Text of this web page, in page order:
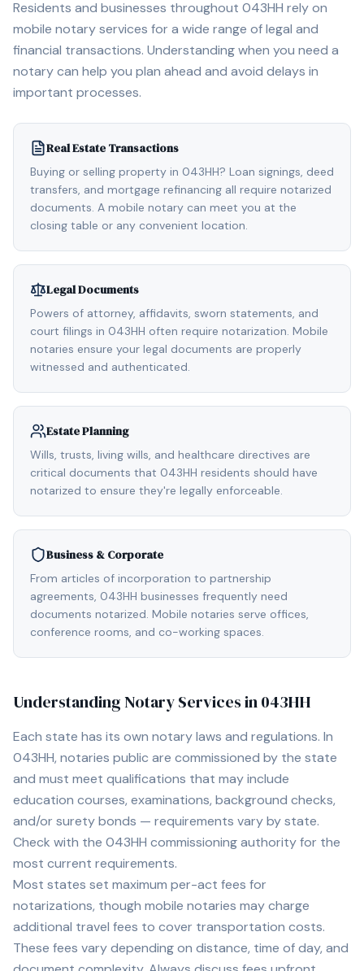
Residents and businesses throughout 043HH rely on
mobile notary services for a wide range of legal and
financial transactions. Understanding when you need a
notary can help you plan ahead and avoid delays in
important processes.
Real Estate Transactions
Buying or selling property in 043HH? Loan signings, deed
transfers, and mortgage refinancing all require notarized
documents. A mobile notary can meet you at the
closing table or any convenient location.
Legal Documents
Powers of attorney, affidavits, sworn statements, and
court filings in 043HH often require notarization. Mobile
notaries ensure your legal documents are properly
witnessed and authenticated.
Estate Planning
Wills, trusts, living wills, and healthcare directives are
critical documents that 043HH residents should have
notarized to ensure they're legally enforceable.
Business & Corporate
From articles of incorporation to partnership
agreements, 043HH businesses frequently need
documents notarized. Mobile notaries serve offices,
conference rooms, and co-working spaces.
Understanding Notary Services in043HH
Each state has its own notary laws and regulations. In
043HH, notaries public are commissioned by the state
and must meet qualifications that may include
education courses, examinations, background checks,
and/or surety bonds — requirements vary by state.
Check with the 043HH commissioning authority for the
most current requirements.
Most states set maximum per-act fees for
notarizations, though mobile notaries may charge
additional travel fees to cover transportation costs.
These fees vary depending on distance, time of day, and